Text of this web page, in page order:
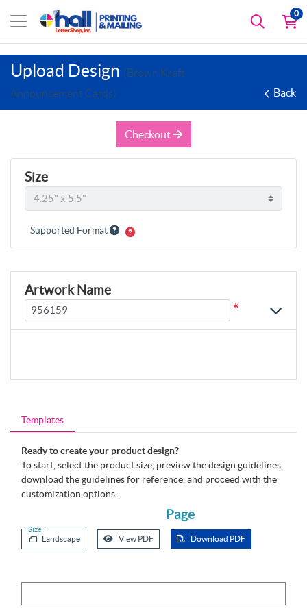
0
Upload Design (Brown Kraft
Announcement Cards)
Back
Templates
Ready to create your product design?
To start, select the product size, preview the design guidelines,
download the guidelines for reference, and proceed with the
customization options.
Size
Page
Landscape View PDF Download PDF
Checkout
Size
Supported Format
Artwork Name
*